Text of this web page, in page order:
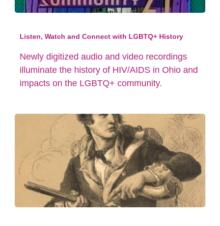
Listen, Watch and Connect with LGBTQ+ History
Newly digitized audio and video recordings
illuminate the history of HIV/AIDS in Ohio and
impacts on the LGBTQ+ community.